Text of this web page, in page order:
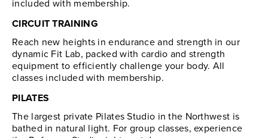
included with membership.
CIRCUIT TRAINING
Reach new heights in endurance and strength in our
dynamic Fit Lab, packed with cardio and strength
equipment to efficiently challenge your body. All
classes included with membership.
PILATES
The largest private Pilates Studio in the Northwest is
bathed in natural light. For group classes, experience